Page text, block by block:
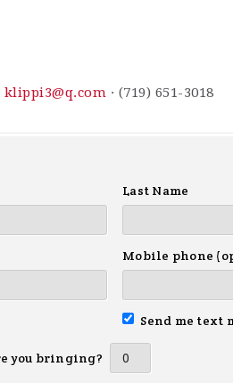
klippi3@q.com · (719) 651-3018
Last Name
Mobile phone
Send me text
you bringing?